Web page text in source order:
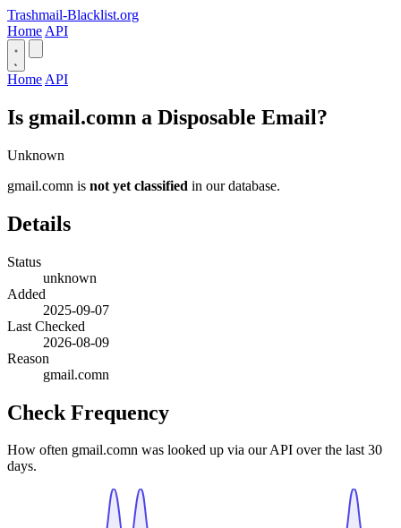
Trashmail-Blacklist.org
Home API
Home API
Is gmail.comn a Disposable Email?
Unknown
gmail.comn is not yet classified in our database.
Details
Status
unknown
Added
2025-09-07
Last Checked
2026-08-09
Reason
gmail.comn
Check Frequency
How often gmail.comn was looked up via our API over the last 30
days.